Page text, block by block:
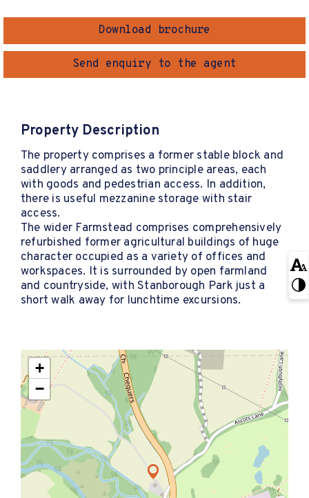
Download brochure
Send enquiry to the agent
Property Description
The property comprises a former stable block and
saddlery arranged as two principle areas, each
with goods and pedestrian access. In addition,
there is useful mezzanine storage with stair
access.
The wider Farmstead comprises comprehensively
refurbished former agricultural buildings of huge
character occupied as a variety of offices and
workspaces. It is surrounded by open farmland
and countryside, with Stanborough Park just a
short walk away for lunchtime excursions.
+
−